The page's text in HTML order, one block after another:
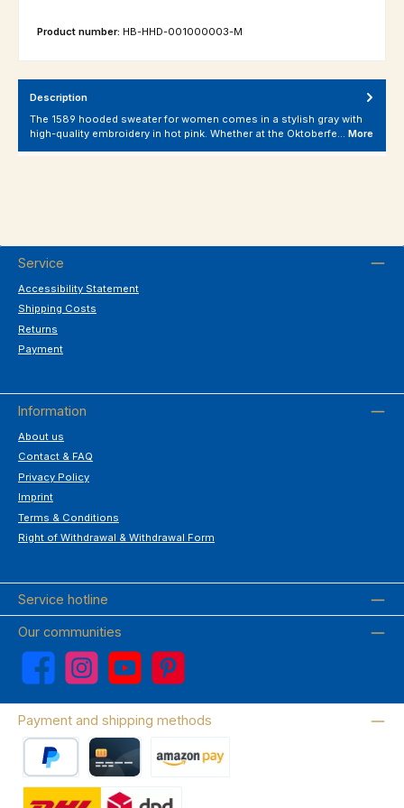
Product number: HB-HHD-001000003-M
Description
The 1589 hooded sweater for women comes in a stylish gray with
high-quality embroidery in hot pink. Whether at the Oktoberfe… More
Service
Accessibility Statement
Shipping Costs
Returns
Payment
Information
About us
Contact & FAQ
Privacy Policy
Imprint
Terms & Conditions
Right of Withdrawal & Withdrawal Form
Service hotline
Our communities
Facebook Instagram YouTube Pinterest
Payment and shipping methods